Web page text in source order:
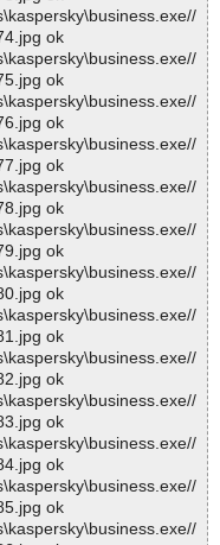
ok
ok
ok
ok
ok
ok
ok
ok
ok
ok
ok
ok